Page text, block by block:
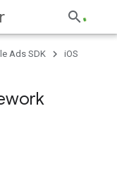
Ads SDK
iOS